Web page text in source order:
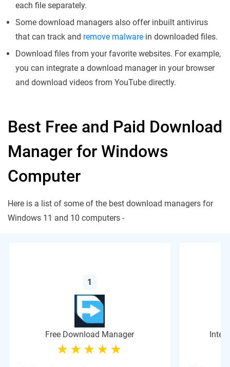
each file separately.
Some download managers also offer inbuilt antivirus
that can track and remove malware in downloaded files.
Download files from your favorite websites. For example,
you can integrate a download manager in your browser
and download videos from YouTube directly.
Best Free and Paid Download
Manager for Windows
Computer
Here is a list of some of the best download managers for
Windows 11 and 10 computers -
1
Free Download Manager